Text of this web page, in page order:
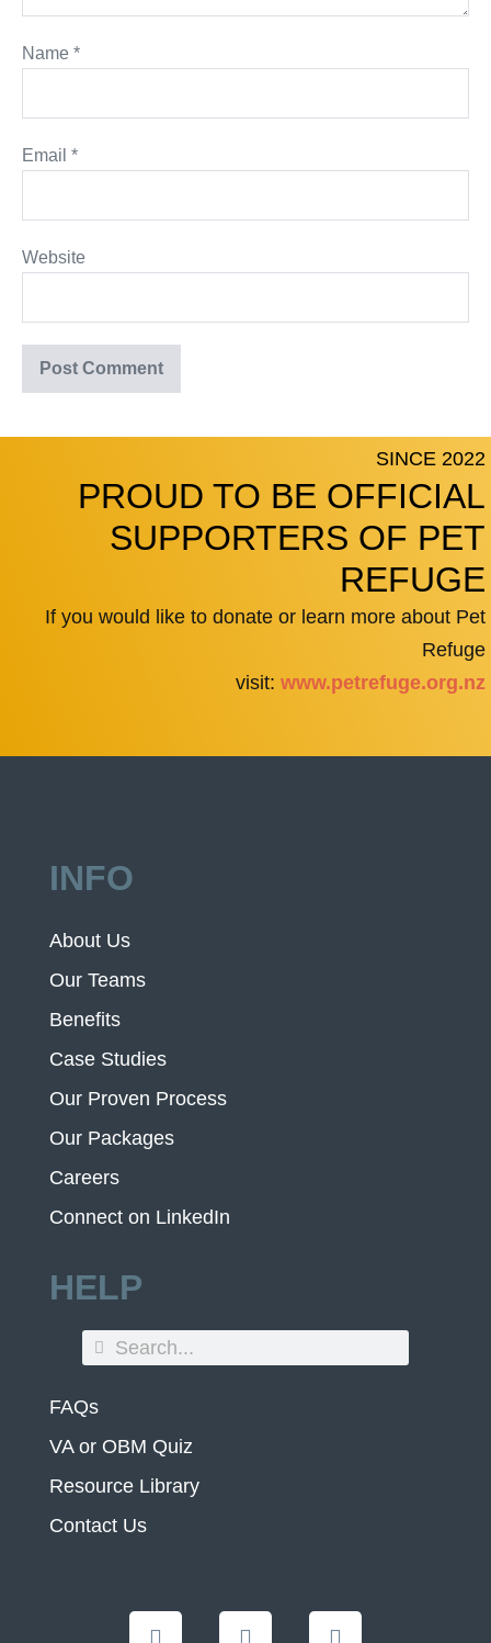
Name *
Email *
Website
SINCE 2022
PROUD TO BE OFFICIAL
SUPPORTERS OF PET
REFUGE
If you would like to donate or learn more about Pet
Refuge
visit: www.petrefuge.org.nz
INFO
About Us
Our Teams
Benefits
Case Studies
Our Proven Process
Our Packages
Careers
Connect on LinkedIn
HELP
FAQs
VA or OBM Quiz
Resource Library
Contact Us